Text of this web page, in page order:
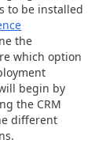
to be installed
the
which option
begin by
the CRM
different